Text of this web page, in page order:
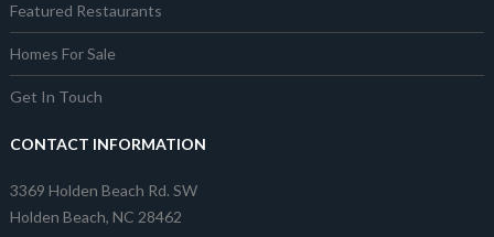
Featured Restaurants
Homes For Sale
Get In Touch
CONTACT INFORMATION
3369 Holden Beach Rd. SW
Holden Beach, NC 28462